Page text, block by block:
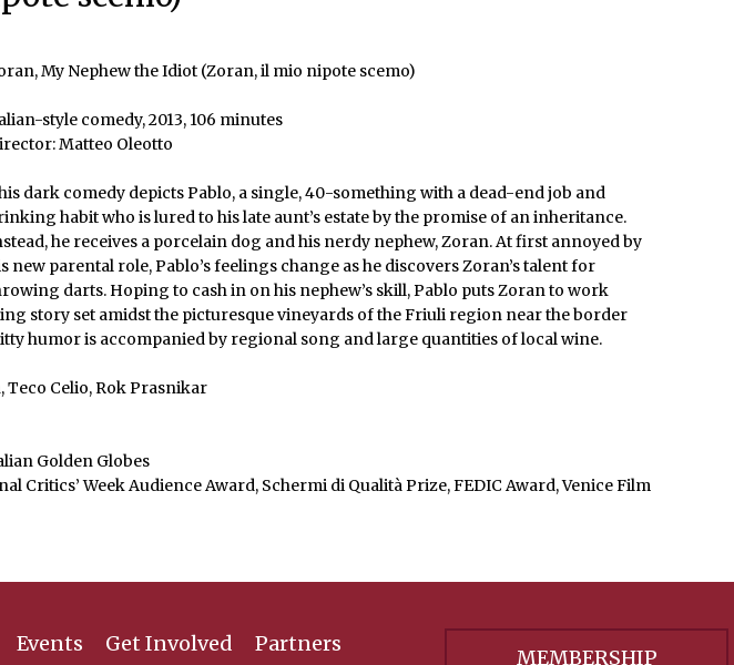
My Nephew the Idiot (Zoran, il mio nipote scemo)
style comedy, 2013, 106 minutes
Matteo Oleotto
dark comedy depicts Pablo, a single, 40-something with a dead-end job and
habit who is lured to his late aunt’s estate by the promise of an inheritance.
he receives a porcelain dog and his nerdy nephew, Zoran. At first annoyed by
new parental role, Pablo’s feelings change as he discovers Zoran’s talent for
darts. Hoping to cash in on his nephew’s skill, Pablo puts Zoran to work
story set amidst the picturesque vineyards of the Friuli region near the border
humor is accompanied by regional song and large quantities of local wine.
Teco Celio, Rok Prasnikar
Golden Globes
Critics’ Week Audience Award, Schermi di Qualità Prize, FEDIC Award, Venice Film
Events Get Involved Partners
MEMBERSHIP